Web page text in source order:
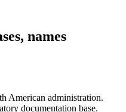
names
American administration.
documentation base.